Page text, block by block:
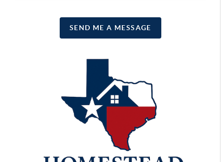
SEND ME A MESSAGE